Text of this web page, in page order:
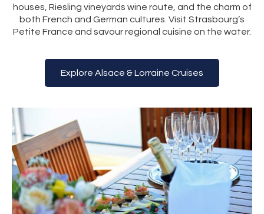
houses, Riesling vineyards wine route, and the charm of
both French and German cultures. Visit Strasbourg’s
Petite France and savour regional cuisine on the water.
Explore Alsace & Lorraine Cruises